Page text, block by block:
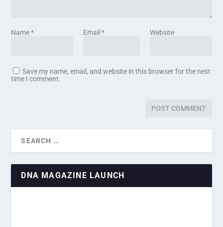
Name* Email * Website
Save my name, email, and website in this browser for the next
time I comment.
DNA MAGAZINE LAUNCH